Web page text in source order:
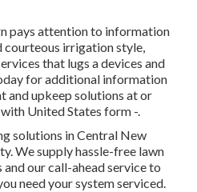
pays attention to information
courteous irrigation style,
that lugs a devices and
for additional information
and upkeep solutions at or
United States form -.
solutions in Central New
We supply hassle-free lawn
our call-ahead service to
need your system serviced.